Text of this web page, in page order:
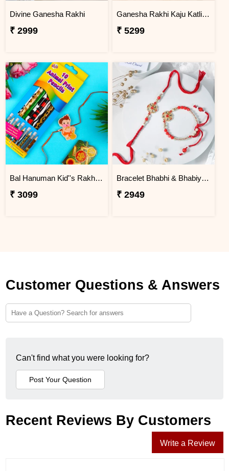
Divine Ganesha Rakhi
₹ 2999
Ganesha Rakhi Kaju Katli & Ferrero Combo
₹ 5299
Bal Hanuman Kid''s Rakhi with Printed Pencil
₹ 3099
Bracelet Bhabhi & Bhabiya Rakhi
₹ 2949
Customer Questions & Answers
Can't find what you were looking for?
Recent Reviews By Customers
Write a Review